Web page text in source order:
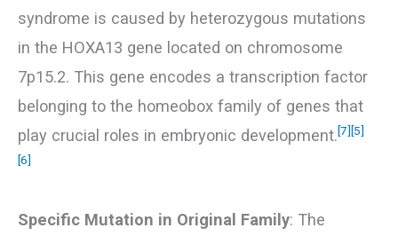
syndrome is caused by heterozygous mutations
in the HOXA13 gene located on chromosome
7p15.2. This gene encodes a transcription factor
belonging to the homeobox family of genes that
play crucial roles in embryonic development.[7] [5]
[6]
Specific Mutation in Original Family: The